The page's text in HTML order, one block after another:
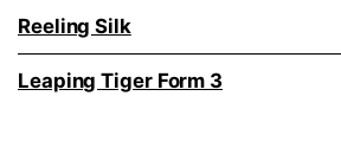
Reeling Silk
Leaping Tiger Form 3